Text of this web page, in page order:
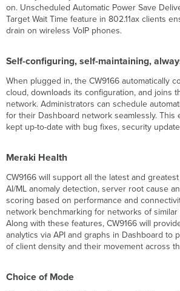
on. Unscheduled Automatic Power Save
Target Wait Time feature in 802.11ax clients
drain on wireless VoIP phones.
Self-configuring, self-maintaining,
When plugged in, the CW9166 automatically
cloud, downloads its configuration, and joins
network. Administrators can schedule
for their Dashboard network seamlessly. This
kept up-to-date with bug fixes, security
Meraki Health
CW9166 will support all the latest and
AI/ML anomaly detection, server root cause
scoring based on performance and
network benchmarking for networks of similar
Along with these features, CW9166 will
analytics via API and graphs in Dashboard to
of client density and their movement across
Choice of Mode